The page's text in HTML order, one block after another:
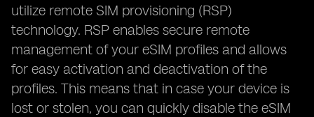
utilize remote SIM provisioning (RSP)
technology. RSP enables secure remote
management of your eSIM profiles and allows
for easy activation and deactivation of the
profiles. This means that in case your device is
lost or stolen, you can quickly disable the eSIM